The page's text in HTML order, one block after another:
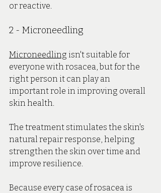
or reactive.
2 - Microneedling
Microneedling isn't suitable for
everyone with rosacea, but for the
right person it can play an
important role in improving overall
skin health.
The treatment stimulates the skin's
natural repair response, helping
strengthen the skin over time and
improve resilience.
Because every case of rosacea is